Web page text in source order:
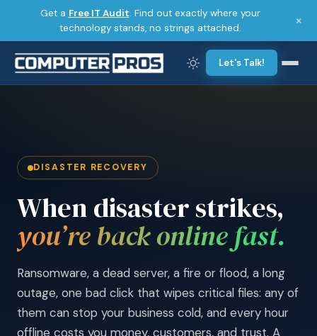
Get a Free IT Audit. Find out exactly where your
technology stands, no strings attached.
×
Let's Talk!
DISASTER RECOVERY
When disaster strikes,
you’re back online fast.
Ransomware, a dead server, a fire or flood, a long
outage, one bad click that wipes critical files: any of
them can stop your business cold, and every hour
offline costs you money, customers, and trust. A